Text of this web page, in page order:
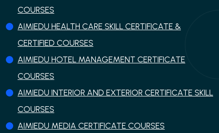
COURSES
AIMIEDU HEALTH CARE SKILL CERTIFICATE &
CERTIFIED COURSES
AIMIEDU HOTEL MANAGEMENT CERTIFICATE
COURSES
AIMIEDU INTERIOR AND EXTERIOR CERTIFICATE SKILL
COURSES
AIMIEDU MEDIA CERTIFICATE COURSES